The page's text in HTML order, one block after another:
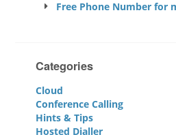
Free Phone Number for
Categories
Cloud
Conference Calling
Hints & Tips
Hosted Dialler